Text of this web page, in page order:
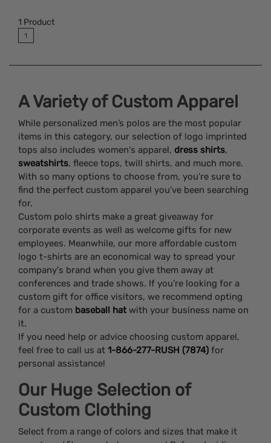
1 Product
1
A Variety of Custom Apparel
While personalized men’s polos are the most popular
items in this category, our selection of logo imprinted
tops also includes women's apparel, dress shirts,
sweatshirts, fleece tops, twill shirts, and much more.
With so many options to choose from, you’re sure to
find the perfect custom apparel you’ve been searching
for.
Custom polo shirts make a great giveaway for
corporate events as well as welcome gifts for new
employees. Meanwhile, our more affordable custom
logo t-shirts are an economical way to spread your
company's brand when you give them away at
conferences and trade shows. If you’re looking for a
custom gift for office visitors, we recommend opting
for a custom baseball hat with your business name on
it.
If you need help or advice choosing custom apparel,
feel free to call us at 1-866-277-RUSH (7874) for
personal assistance!
Our Huge Selection of
Custom Clothing
Select from a range of colors and sizes that make it